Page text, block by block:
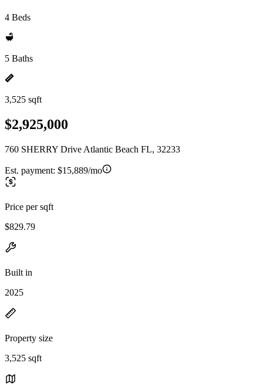
4 Beds
5 Baths
3,525 sqft
$2,925,000
760 SHERRY Drive Atlantic Beach FL, 32233
Est. payment: $15,889/mo
Price per sqft
$829.79
Built in
2025
Property size
3,525 sqft